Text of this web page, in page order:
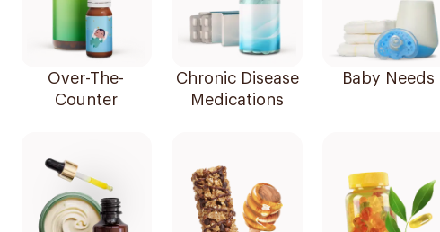
Over-The-
Counter
Chronic Disease
Medications
Baby Needs